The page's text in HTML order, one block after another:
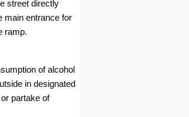
street directly
main entrance for
ramp.
of alcohol
in designated
partake of